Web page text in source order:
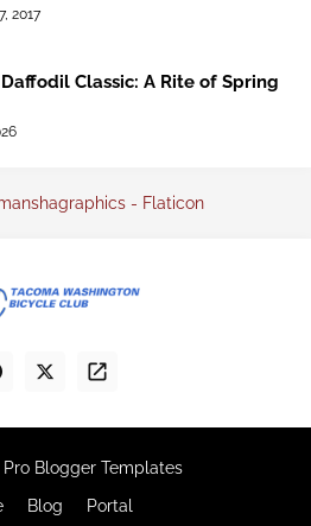
2017
Classic: A Rite of Spring
- Flaticon
Pro Blogger Templates
Blog Portal